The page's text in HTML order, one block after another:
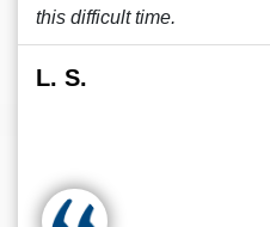
this difficult time.
L. S.